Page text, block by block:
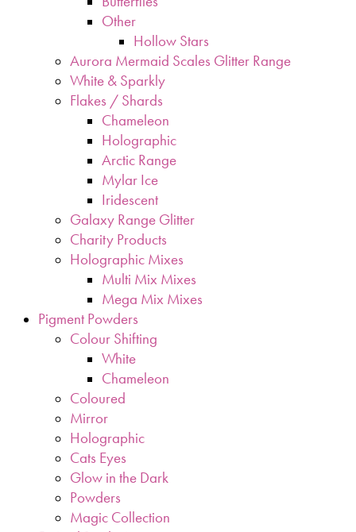
Other
Hollow Stars
Aurora Mermaid Scales Glitter Range
White & Sparkly
Flakes / Shards
Chameleon
Holographic
Arctic Range
Mylar Ice
Iridescent
Galaxy Range Glitter
Charity Products
Holographic Mixes
Multi Mix Mixes
Mega Mix Mixes
Pigment Powders
Colour Shifting
White
Chameleon
Coloured
Mirror
Holographic
Cats Eyes
Glow in the Dark
Powders
Magic Collection